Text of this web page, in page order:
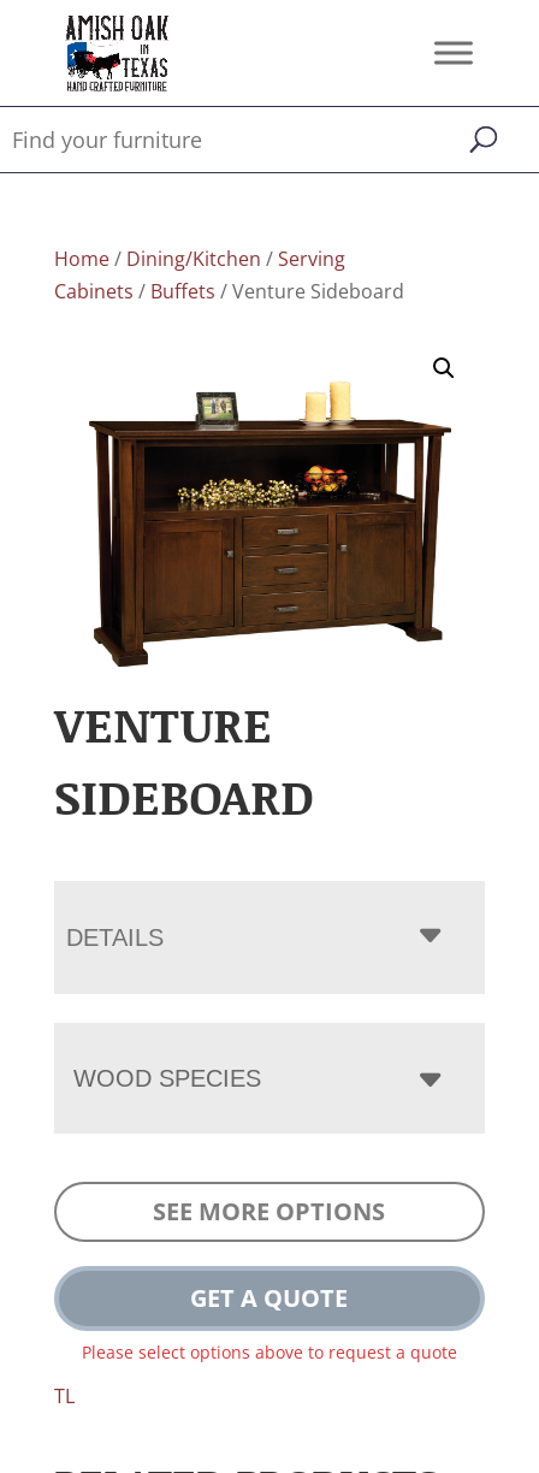
Home/ Dining/Kitchen /Serving
Cabinets / Buffets / Venture Sideboard
VENTURE
SIDEBOARD
DETAILS
WOOD SPECIES
SEE MORE OPTIONS
GET A QUOTE
Please select options above to request a quote
TL